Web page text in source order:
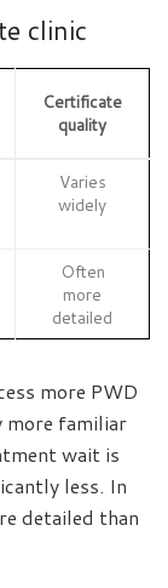
clinic
Certificate
quality
Varies
widely
Often
more
detailed
more PWD
more familiar
wait is
less. In
detailed than